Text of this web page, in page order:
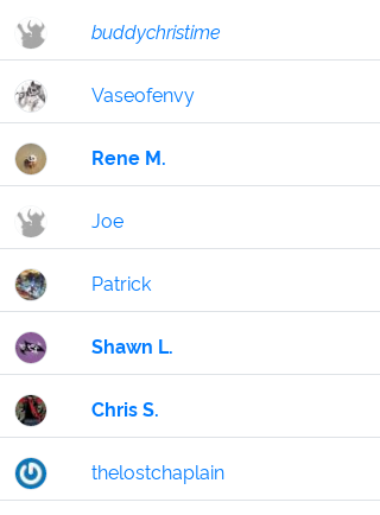
buddychristime
Vaseofenvy
Rene M.
Joe
Patrick
Shawn L.
Chris S.
thelostchaplain